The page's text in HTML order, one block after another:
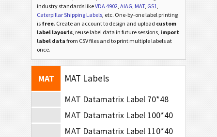
industry standards likeVDA 4902, AIAG, MAT, GS1,
Caterpillar Shipping Labels, etc. One-by-one label printing
is free. Create an account to design and upload custom
label layouts, reuse label data in future sessions, import
label data from CSV files and to print multiple labels at
once.
G Galia
B
MAT MAT Labels
MAT Datamatrix Label 70*48
MAT Datamatrix Label 100*40
MAT Datamatrix Label 110*40